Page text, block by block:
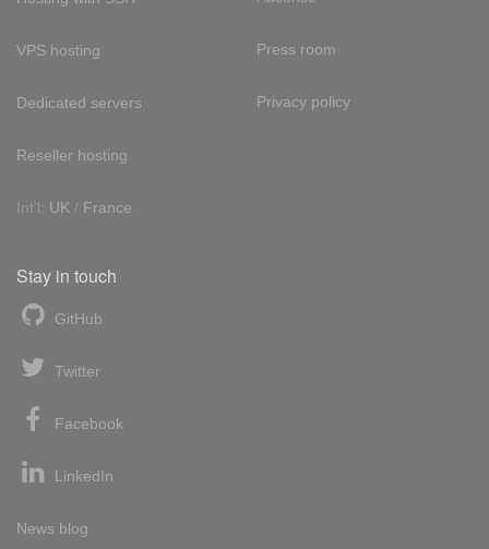
VPS hosting
Dedicated servers
Reseller hosting
Int'l: UK / France
Press room
Privacy policy
Stay in touch
GitHub
Twitter
Facebook
LinkedIn
News blog